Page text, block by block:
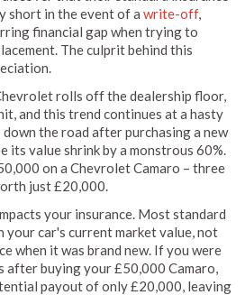
short in the event of a write-off,
financial gap when trying to
The culprit behind this
rolls off the dealership floor,
and this trend continues at a hasty
the road after purchasing a new
its value shrink by a monstrous 60%.
on a Chevrolet Camaro – three
just £20,000.
your insurance. Most standard
your car's current market value, not
when it was brand new. If you were
after buying your £50,000 Camaro,
payout of only £20,000, leaving